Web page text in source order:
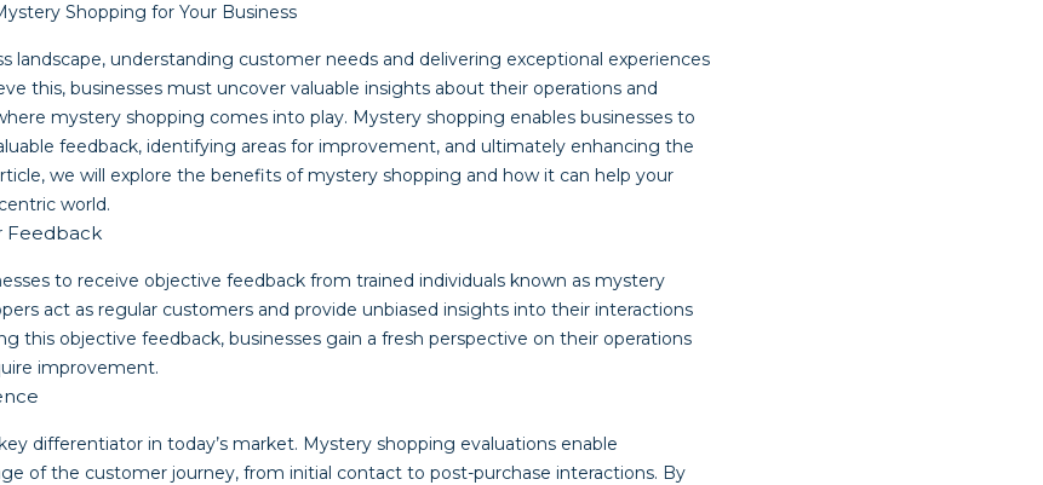
Shopping for Your Business
landscape, understanding customer needs and delivering exceptional experiences
this, businesses must uncover valuable insights about their operations and
mystery shopping comes into play. Mystery shopping enables businesses to
feedback, identifying areas for improvement, and ultimately enhancing the
we will explore the benefits of mystery shopping and how it can help your
world.
Feedback
to receive objective feedback from trained individuals known as mystery
act as regular customers and provide unbiased insights into their interactions
this objective feedback, businesses gain a fresh perspective on their operations
improvement.
differentiator in today’s market. Mystery shopping evaluations enable
of the customer journey, from initial contact to post-purchase interactions. By